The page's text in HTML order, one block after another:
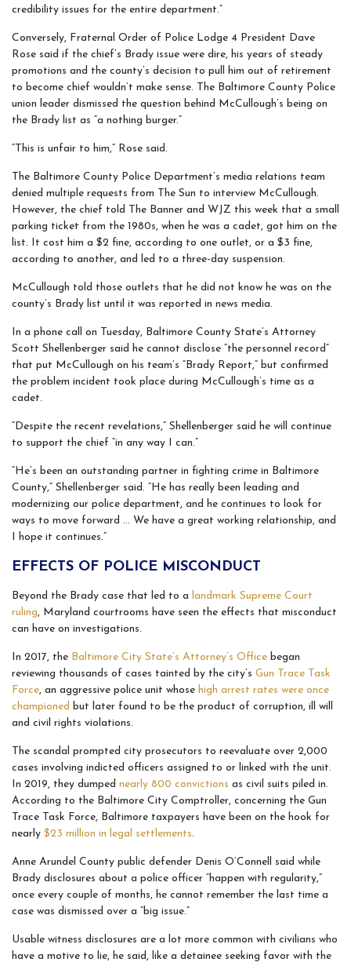
credibility issues for the entire department.”
Conversely, Fraternal Order of Police Lodge 4 President Dave
Rose said if the chief’s Brady issue were dire, his years of steady
promotions and the county’s decision to pull him out of retirement
to become chief wouldn’t make sense. The Baltimore County Police
union leader dismissed the question behind McCullough’s being on
the Brady list as “a nothing burger.”
“This is unfair to him,” Rose said.
The Baltimore County Police Department’s media relations team
denied multiple requests from The Sun to interview McCullough.
However, the chief told The Banner and WJZ this week that a small
parking ticket from the 1980s, when he was a cadet, got him on the
list. It cost him a $2 fine, according to one outlet, or a $3 fine,
according to another, and led to a three-day suspension.
McCullough told those outlets that he did not know he was on the
county’s Brady list until it was reported in news media.
In a phone call on Tuesday, Baltimore County State’s Attorney
Scott Shellenberger said he cannot disclose “the personnel record”
that put McCullough on his team’s “Brady Report,” but confirmed
the problem incident took place during McCullough’s time as a
cadet.
“Despite the recent revelations,” Shellenberger said he will continue
to support the chief “in any way I can.”
“He’s been an outstanding partner in fighting crime in Baltimore
County,” Shellenberger said. “He has really been leading and
modernizing our police department, and he continues to look for
ways to move forward … We have a great working relationship, and
I hope it continues.”
EFFECTS OF POLICE MISCONDUCT
Beyond the Brady case that led to a landmark Supreme Court
ruling, Maryland courtrooms have seen the effects that misconduct
can have on investigations.
In 2017, the Baltimore City State’s Attorney’s Office began
reviewing thousands of cases tainted by the city’s Gun Trace Task
Force, an aggressive police unit whose high arrest rates were once
championed but later found to be the product of corruption, ill will
and civil rights violations.
The scandal prompted city prosecutors to reevaluate over 2,000
cases involving indicted officers assigned to or linked with the unit.
In 2019, they dumped nearly 800 convictions as civil suits piled in.
According to the Baltimore City Comptroller, concerning the Gun
Trace Task Force, Baltimore taxpayers have been on the hook for
nearly $23 million in legal settlements.
Anne Arundel County public defender Denis O’Connell said while
Brady disclosures about a police officer “happen with regularity,”
once every couple of months, he cannot remember the last time a
case was dismissed over a “big issue.”
Usable witness disclosures are a lot more common with civilians who
have a motive to lie, he said, like a detainee seeking favor with the